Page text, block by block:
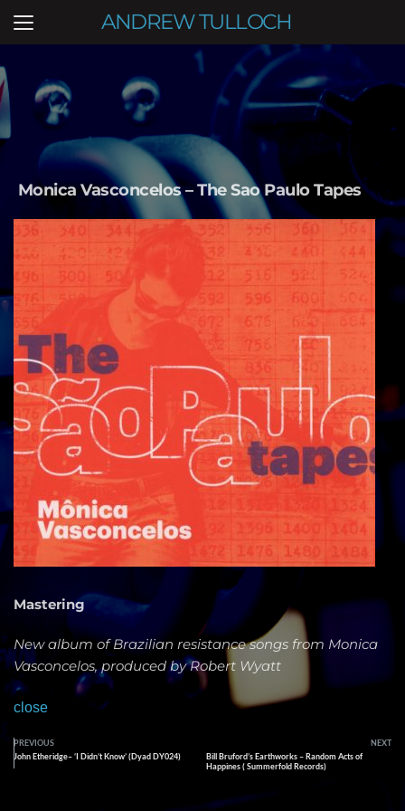
ANDREW TULLOCH
Monica Vasconcelos – The Sao Paulo Tapes
Mastering
New album of Brazilian resistance songs from Monica
Vasconcelos, produced by Robert Wyatt
close
PREVIOUS
NEXT
John Etheridge– ‘I Didn’t Know’ (Dyad DY024)
Bill Bruford’s Earthworks – Random Acts of
Happines ( Summerfold Records)